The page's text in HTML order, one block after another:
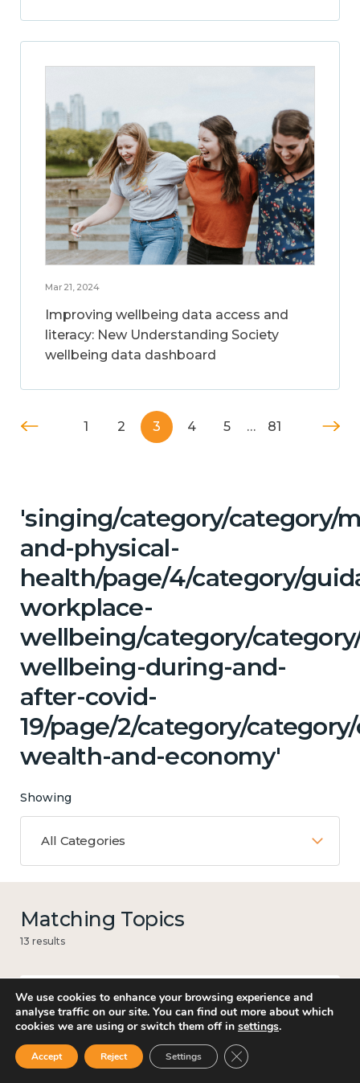
Mar 21, 2024
Improving wellbeing data access and
literacy: New Understanding Society
wellbeing data dashboard
1 2 3 4 5 … 81
'singing/category/category/
and-physical-
health/page/4/category/
workplace-
wellbeing/category/
wellbeing-during-and-
after-covid-
19/page/2/category/
wealth-and-economy'
Showing
All Categories
Matching Topics
13 results
Mental and physical health
We use cookies to enhance your browsing experience and
analyse traffic on our site. You can find out more about which
cookies we are using or switch them off in settings.
Accept Reject Settings Close GDPR Cookie